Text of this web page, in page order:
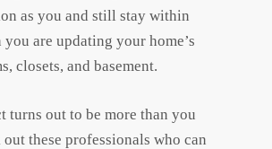
as you and still stay within
are updating your home’s
closets, and basement.
turns out to be more than you
these professionals who can